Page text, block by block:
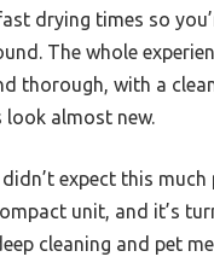
drying times so
The whole
thorough, with a
look almost new.
expect this much
unit, and it’s
cleaning and pet